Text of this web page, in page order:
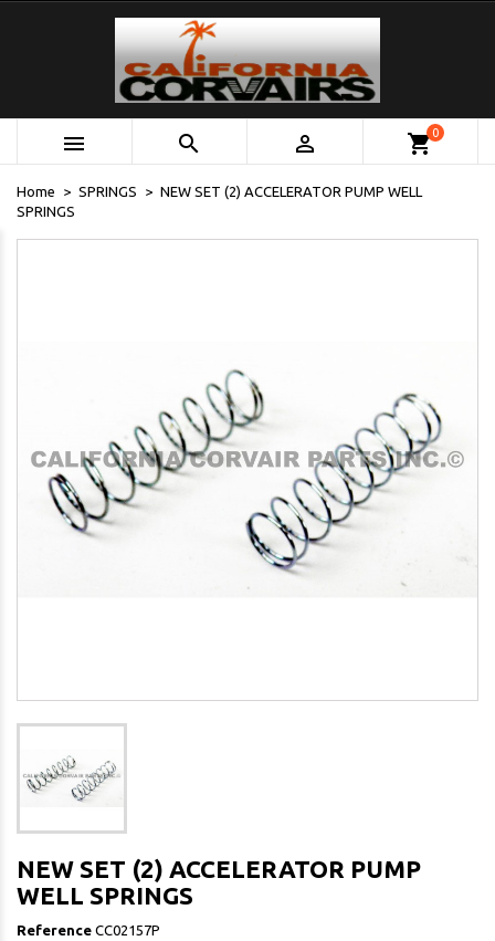
   shopping_cart0
Home SPRINGS
NEW SET (2) ACCELERATOR PUMP WELL
SPRINGS
NEW SET (2) ACCELERATOR PUMP
WELL SPRINGS
Reference CC02157P